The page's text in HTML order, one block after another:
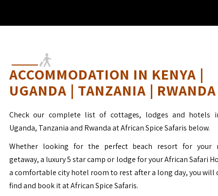
ACCOMMODATION IN KENYA |
UGANDA | TANZANIA | RWANDA
Check our complete list of cottages, lodges and hotels
Uganda, Tanzania and Rwanda at African Spice Safaris below.
Whether looking for the perfect beach resort for your
getaway, a luxury 5 star camp or lodge for your African Safari
a comfortable city hotel room to rest after a long day, you will
find and book it at African Spice Safaris.